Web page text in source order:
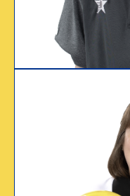
Treavor
Certified
WHY I
“I